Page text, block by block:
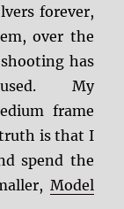
forever,
over the
has
My
frame
is that I
spend the
Model